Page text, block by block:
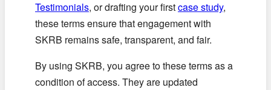
Testimonials, or drafting your firstcase study,
these terms ensure that engagement with
SKRB remains safe, transparent, and fair.
By using SKRB, you agree to these terms as a
condition of access. They are updated